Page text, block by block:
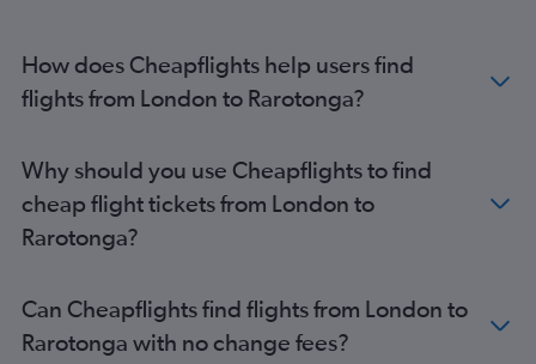
How does Cheapflights help users find
flights from London to Rarotonga?
Why should you use Cheapflights to find
cheap flight tickets from London to
Rarotonga?
Can Cheapflights find flights from London to
Rarotonga with no change fees?